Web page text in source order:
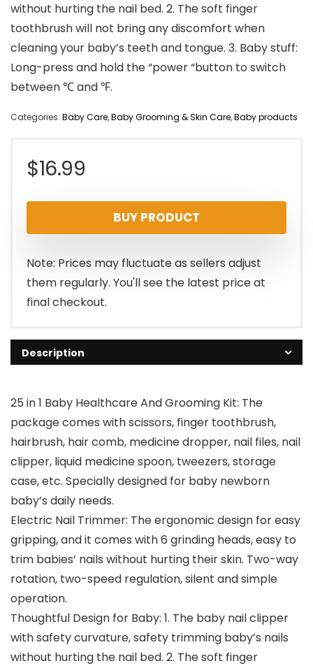
without hurting the nail bed. 2. The soft finger
toothbrush will not bring any discomfort when
cleaning your baby’s teeth and tongue. 3. Baby stuff:
Long-press and hold the “power “button to switch
between ℃ and ℉.
Categories: Baby Care,Baby Grooming & Skin Care,Baby products
$16.99
BUY PRODUCT
Note: Prices may fluctuate as sellers adjust
them regularly. You'll see the latest price at
final checkout.
Description
25 in 1 Baby Healthcare And Grooming Kit: The
package comes with scissors, finger toothbrush,
hairbrush, hair comb, medicine dropper, nail files, nail
clipper, liquid medicine spoon, tweezers, storage
case, etc. Specially designed for baby newborn
baby’s daily needs.
Electric Nail Trimmer: The ergonomic design for easy
gripping, and it comes with 6 grinding heads, easy to
trim babies’ nails without hurting their skin. Two-way
rotation, two-speed regulation, silent and simple
operation.
Thoughtful Design for Baby: 1. The baby nail clipper
with safety curvature, safety trimming baby’s nails
without hurting the nail bed. 2. The soft finger